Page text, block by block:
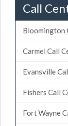
Call
Bloomington
Carmel Call
Evansville
Fishers Call
Fort Wayne